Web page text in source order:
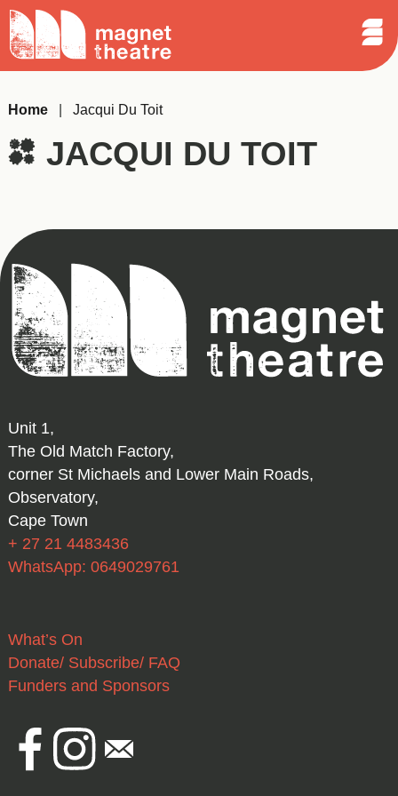
Skip
content
Magnet
Theatre
Search
Home Jacqui Du Toit
JACQUI DU TOIT
Magnet
Theatre
Unit 1,
The Old Match Factory,
corner St Michaels and Lower Main Roads,
Observatory,
Cape Town
+ 27 21 4483436
WhatsApp: 0649029761
What’s On
Donate/ Subscribe/ FAQ
Funders and Sponsors
FacebookInstagram
Email